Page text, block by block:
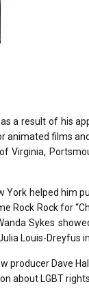
a result of his
animated films
Virginia,
York helped him
Rock Rock for
Sykes
Louis-Dreyfus
producer Dave
about LGBT